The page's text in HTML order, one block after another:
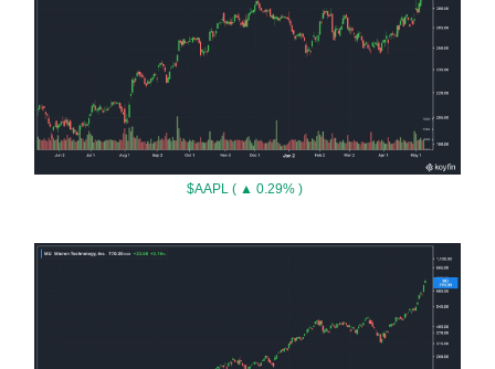
$AAPL ( ▲ 0.29% )